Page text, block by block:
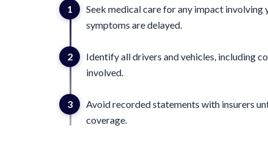
1
Seek medical care for any impact involving
symptoms are delayed.
2
Identify all drivers and vehicles, including
involved.
3
Avoid recorded statements with insurers
coverage.